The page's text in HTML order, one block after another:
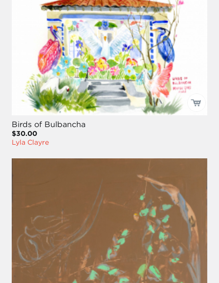
Birds of Bulbancha
$30.00
Lyla Clayre